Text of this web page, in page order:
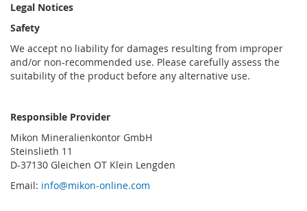
Legal Notices
Safety
We accept no liability for damages resulting from improper
and/or non-recommended use. Please carefully assess the
suitability of the product before any alternative use.
Responsible Provider
Mikon Mineralienkontor GmbH
Steinslieth 11
D-37130 Gleichen OT Klein Lengden
Email: info@mikon-online.com